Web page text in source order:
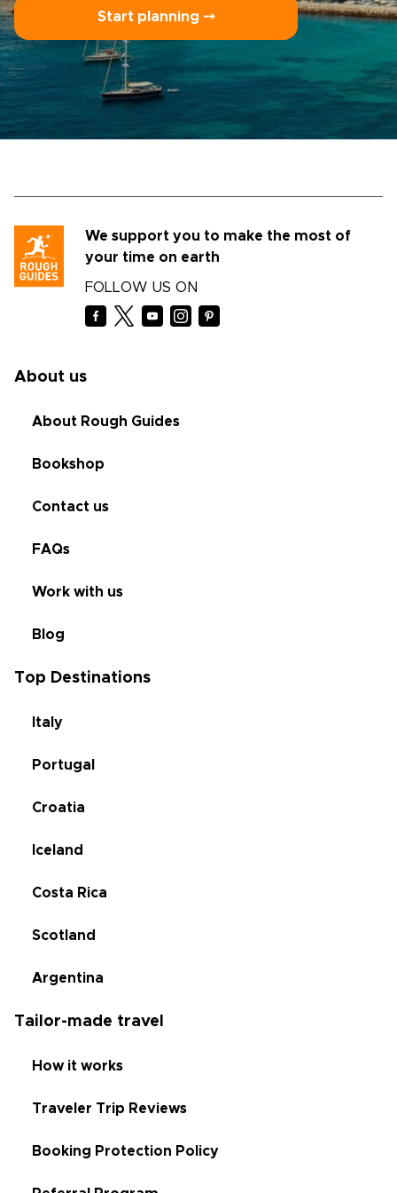
Start planning ⤍
We support you to make the most of
your time on earth
FOLLOW US ON
About us
About Rough Guides
Bookshop
Contact us
FAQs
Work with us
Blog
Top Destinations
Italy
Portugal
Croatia
Iceland
Costa Rica
Scotland
Argentina
Tailor-made travel
How it works
Traveler Trip Reviews
Booking Protection Policy